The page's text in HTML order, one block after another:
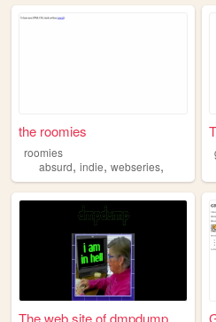
the roomies
roomies
absurd, indie, webseries,
The web site of dmpdump